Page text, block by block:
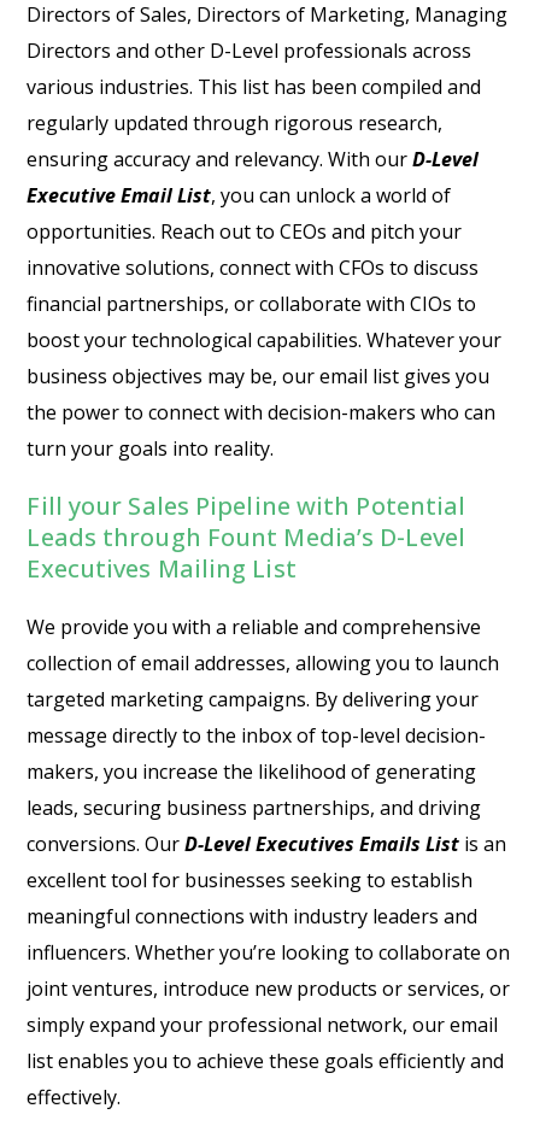
Directors of Sales, Directors of Marketing, Managing
Directors and other D-Level professionals across
various industries. This list has been compiled and
regularly updated through rigorous research,
ensuring accuracy and relevancy. With ourD-Level
Executive Email List, you can unlock a world of
opportunities. Reach out to CEOs and pitch your
innovative solutions, connect with CFOs to discuss
financial partnerships, or collaborate with CIOs to
boost your technological capabilities. Whatever your
business objectives may be, our email list gives you
the power to connect with decision-makers who can
turn your goals into reality.
Fill your Sales Pipeline with Potential
Leads through Fount Media’s D-Level
Executives Mailing List
We provide you with a reliable and comprehensive
collection of email addresses, allowing you to launch
targeted marketing campaigns. By delivering your
message directly to the inbox of top-level decision-
makers, you increase the likelihood of generating
leads, securing business partnerships, and driving
conversions. OurD-Level Executives Emails List is an
excellent tool for businesses seeking to establish
meaningful connections with industry leaders and
influencers. Whether you’re looking to collaborate on
joint ventures, introduce new products or services, or
simply expand your professional network, our email
list enables you to achieve these goals efficiently and
effectively.